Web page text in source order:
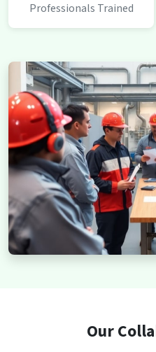
Professionals Trained
Our